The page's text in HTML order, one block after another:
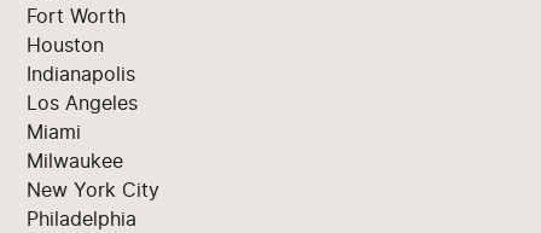
Fort Worth
Houston
Indianapolis
Los Angeles
Miami
Milwaukee
New York City
Philadelphia